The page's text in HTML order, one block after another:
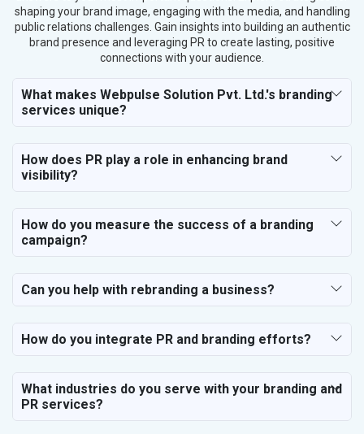
shaping your brand image, engaging with the media, and handling
public relations challenges. Gain insights into building an authentic
brand presence and leveraging PR to create lasting, positive
connections with your audience.
What makes Webpulse Solution Pvt. Ltd.'s branding
services unique?
How does PR play a role in enhancing brand
visibility?
How do you measure the success of a branding
campaign?
Can you help with rebranding a business?
How do you integrate PR and branding efforts?
What industries do you serve with your branding and
PR services?